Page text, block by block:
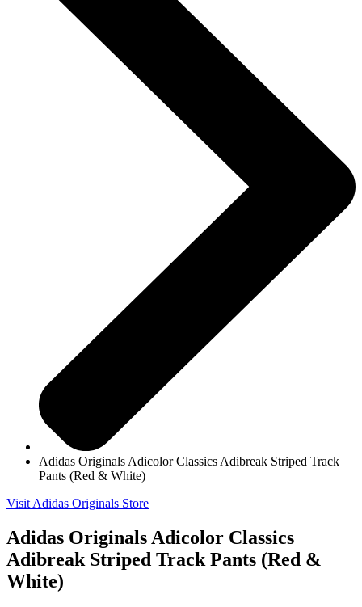
Adidas Originals Adicolor Classics Adibreak Striped Track
Pants (Red & White)
Visit Adidas Originals Store
Adidas Originals Adicolor Classics
Adibreak Striped Track Pants (Red &
White)